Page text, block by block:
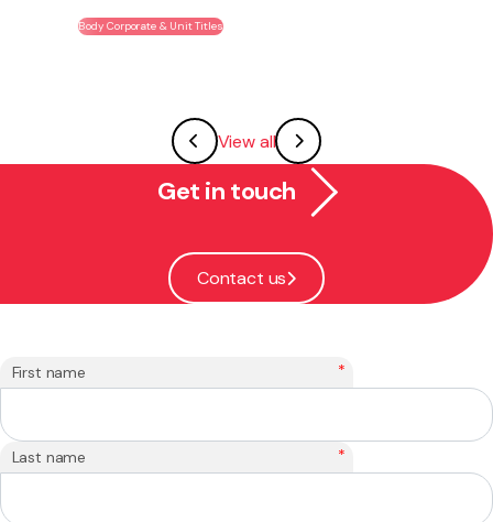
Body Corporate & Unit Titles
View all
Get in touch
Contact us
First name *
Last name *